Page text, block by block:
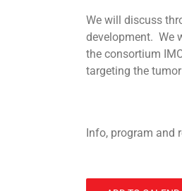
We will discuss
development. We
the consortium
targeting the
Info, program and